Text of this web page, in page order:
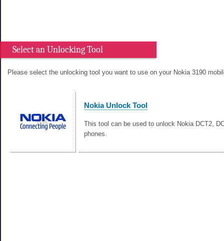
Select an Unlocking Tool
Please select the unlocking tool you want to use on your Nokia 3190
Nokia Unlock Tool
This tool can be used to unlock Nokia DCT2,
phones.